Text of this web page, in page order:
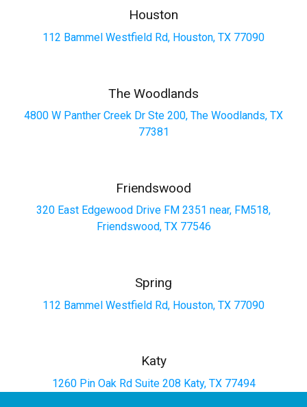
Houston
112 Bammel Westfield Rd, Houston, TX 77090
The Woodlands
4800 W Panther Creek Dr Ste 200, The Woodlands, TX
77381
Friendswood
320 East Edgewood Drive FM 2351 near, FM518,
Friendswood, TX 77546
Spring
112 Bammel Westfield Rd, Houston, TX 77090
Katy
1260 Pin Oak Rd Suite 208 Katy, TX 77494